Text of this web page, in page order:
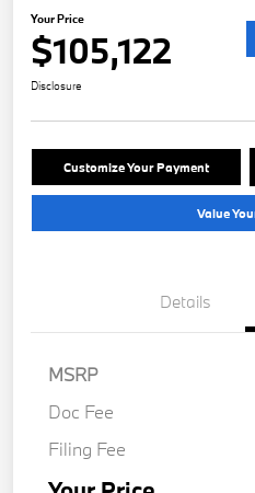
Your Price
$105,122
Disclosure
Customize Your Payment
Value
Details
MSRP
Doc Fee
Filing Fee